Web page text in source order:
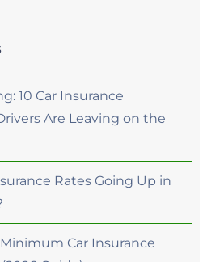
10 Car Insurance
Are Leaving on the
Rates Going Up in
Car Insurance